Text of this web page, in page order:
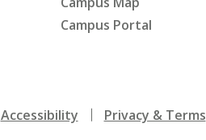
Campus Portal
Accessibility Privacy & Terms